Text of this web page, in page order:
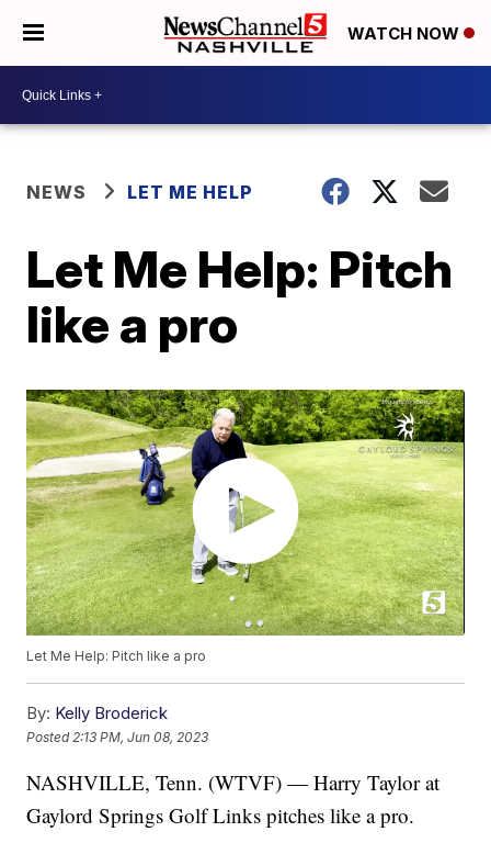
WATCH NOW
NEWS LET ME HELP
Let Me Help: Pitch
like a pro
Let Me Help: Pitch like a pro
By: Kelly Broderick
Posted 2:13 PM, Jun 08, 2023
NASHVILLE, Tenn. (WTVF) — Harry Taylor at
Gaylord Springs Golf Links pitches like a pro.